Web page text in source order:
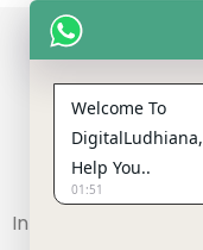
Let's
Interested in
Welcome To
Help You..
01:51